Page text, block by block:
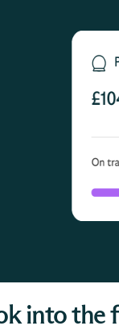
into the